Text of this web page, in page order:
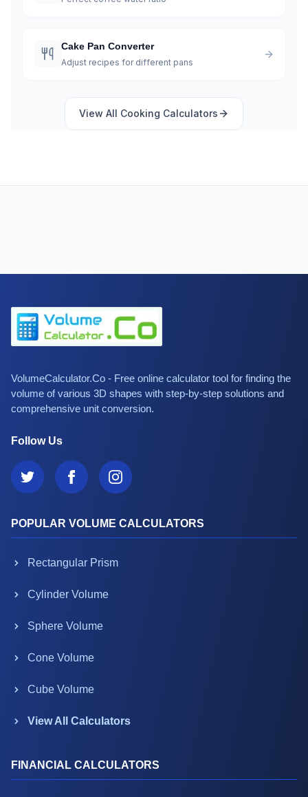
Cake Pan Converter
Adjust recipes for different pans
View All Cooking Calculators
VolumeCalculator.Co - Free online calculator tool for finding the
volume of various 3D shapes with step-by-step solutions and
comprehensive unit conversion.
Follow Us
POPULAR VOLUME CALCULATORS
Rectangular Prism
Cylinder Volume
Sphere Volume
Cone Volume
Cube Volume
View All Calculators
FINANCIAL CALCULATORS